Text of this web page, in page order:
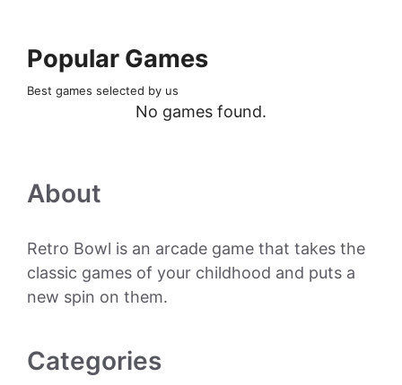
Popular Games
Best games selected by us
No games found.
About
Retro Bowl is an arcade game that takes the
classic games of your childhood and puts a
new spin on them.
Categories